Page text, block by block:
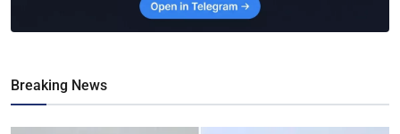
Breaking News